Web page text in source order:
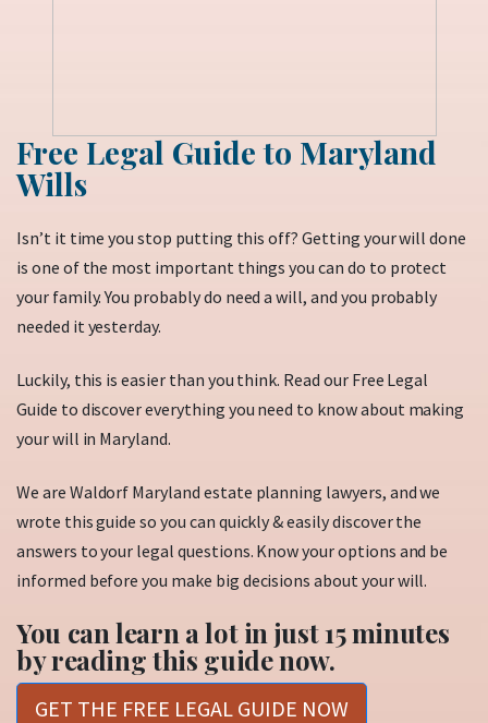
Free Legal Guide to Maryland
Wills
Isn’t it time you stop putting this off? Getting your will done
is one of the most important things you can do to protect
your family. You probably do need a will, and you probably
needed it yesterday.
Luckily, this is easier than you think. Read our Free Legal
Guide to discover everything you need to know about making
your will in Maryland.
We are Waldorf Maryland estate planning lawyers, and we
wrote this guide so you can quickly & easily discover the
answers to your legal questions. Know your options and be
informed before you make big decisions about your will.
You can learn a lot in just 15 minutes
by reading this guide now.
GET THE FREE LEGAL GUIDE NOW